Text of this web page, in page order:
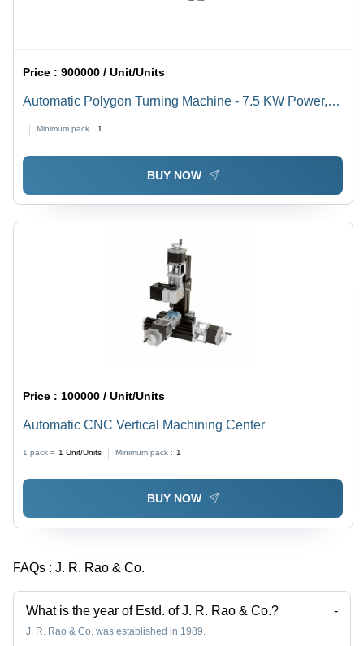
Price :900000 / Unit/Units
Automatic Polygon Turning Machine - 7.5 KW Power,
Computerized, Mild Steel, 280-340 Volt, 50-60 Hz
Minimum pack : 1
BUY NOW
Price : 100000 / Unit/Units
Automatic CNC Vertical Machining Center
1 pack = 1 Unit/Units Minimum pack : 1
BUY NOW
FAQs : J. R. Rao & Co.
What is the year of Estd. of J. R. Rao & Co.? -
J. R. Rao & Co. was established in 1989.